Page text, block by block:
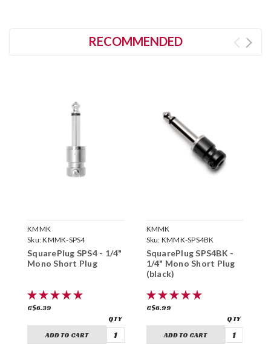
RECOMMENDED
KMMK
Sku:KMMK-SPS4
SquarePlug SPS4 - 1/4"
Mono Short Plug
C$6.39
ADD TO CART
KMMK
Sku: KMMK-SPS4BK
SquarePlug SPS4BK -
1/4" Mono Short Plug
(black)
C$6.99
ADD TO CART